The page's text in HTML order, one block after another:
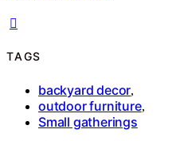
TAGS
backyard decor,
outdoor furniture,
Small gatherings